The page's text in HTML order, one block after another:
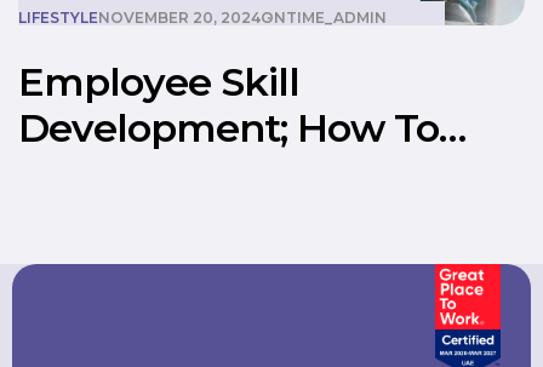
LIFESTYLENOVEMBER 20, 2024ONTIME_ADMIN
Employee Skill
Development; How To
Manpower Supply